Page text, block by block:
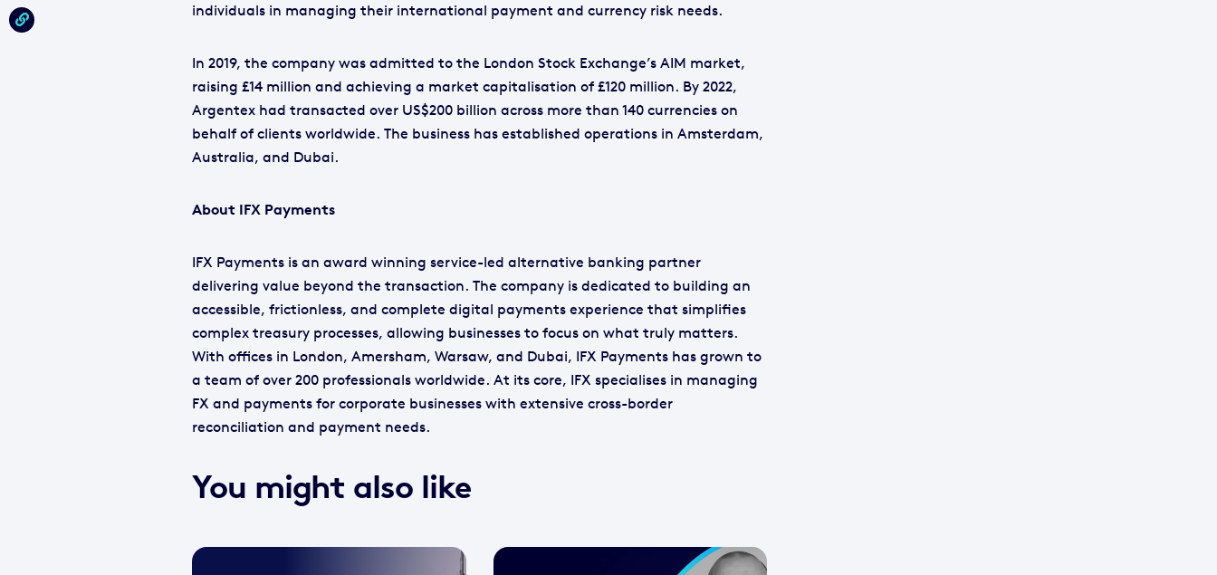
individuals in managing their international payment and currency risk needs.
In 2019, the company was admitted to the London Stock Exchange’s AIM market,
raising £14 million and achieving a market capitalisation of £120 million. By 2022,
Argentex had transacted over US$200 billion across more than 140 currencies on
behalf of clients worldwide. The business has established operations in Amsterdam,
Australia, and Dubai.
About IFX Payments
IFX Payments is an award winning service-led alternative banking partner
delivering value beyond the transaction. The company is dedicated to building an
accessible, frictionless, and complete digital payments experience that simplifies
complex treasury processes, allowing businesses to focus on what truly matters.
With offices in London, Amersham, Warsaw, and Dubai, IFX Payments has grown to
a team of over 200 professionals worldwide. At its core, IFX specialises in managing
FX and payments for corporate businesses with extensive cross-border
reconciliation and payment needs.
You might also like